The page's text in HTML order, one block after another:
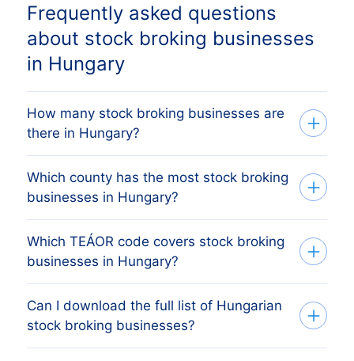
Frequently asked questions
about stock broking businesses
in Hungary
How many stock broking businesses are
there in Hungary?
Our list tracks 204 active stock broking
businesses across every Hungarian
county, sourced from the Cégbíróság
(Hungarian Business Register) and
verified monthly. The exact count changes
Which county has the most stock broking
businesses in Hungary?
The county with the most stock broking
businesses is BUDAPEST MEGYE,
followed by the other major economic
centres. The full county breakdown above
shows the share each Hungarian county
Which TEÁOR code covers stock broking
businesses in Hungary?
Hungarian stock broking businesses are
classified under TEÁOR code 6612 in the
TEÁOR system, which is Hungary's
Can I download the full list of Hungarian
stock broking businesses?